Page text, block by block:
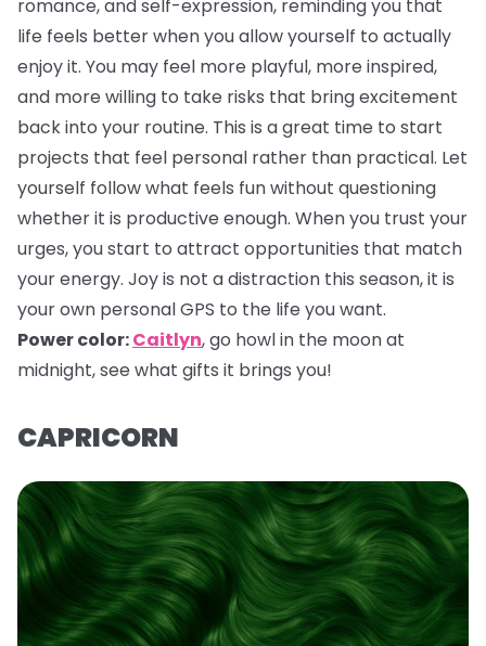
romance, and self-expression, reminding you that
life feels better when you allow yourself to actually
enjoy it. You may feel more playful, more inspired,
and more willing to take risks that bring excitement
back into your routine. This is a great time to start
projects that feel personal rather than practical. Let
yourself follow what feels fun without questioning
whether it is productive enough. When you trust your
urges, you start to attract opportunities that match
your energy. Joy is not a distraction this season, it is
your own personal GPS to the life you want.
Power color:Caitlyn,go howl in the moon at
midnight, see what gifts it brings you!
CAPRICORN